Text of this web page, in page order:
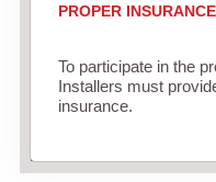
PROPER INSURANCE
To participate in the
Installers must
insurance.